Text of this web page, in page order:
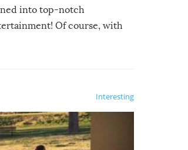
into top-notch
Of course, with
Interesting